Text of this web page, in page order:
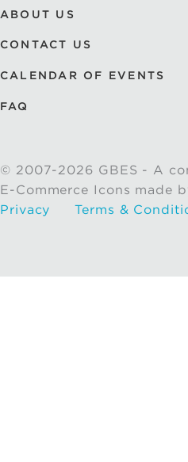
ABOUT US
CONTACT US
CALENDAR OF EVENTS
FAQ
© 2007-2026 GBES - A
E-Commerce Icons made
Privacy
Terms &